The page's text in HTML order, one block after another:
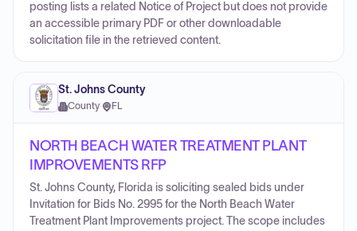
posting lists a related Notice of Project but does not provide
an accessible primary PDF or other downloadable
solicitation file in the retrieved content.
St. Johns County
County· FL
NORTH BEACH WATER TREATMENT PLANT
IMPROVEMENTS RFP
St. Johns County, Florida is soliciting sealed bids under
Invitation for Bids No. 2995 for the North Beach Water
Treatment Plant Improvements project. The scope includes